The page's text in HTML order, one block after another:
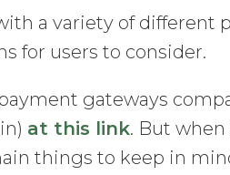
a variety of different
for users to consider.
gateways
at this link. But
things to keep in